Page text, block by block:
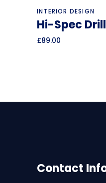
INTERIOR DESIGN
Hi-Spec Drill
£89.00
Contact